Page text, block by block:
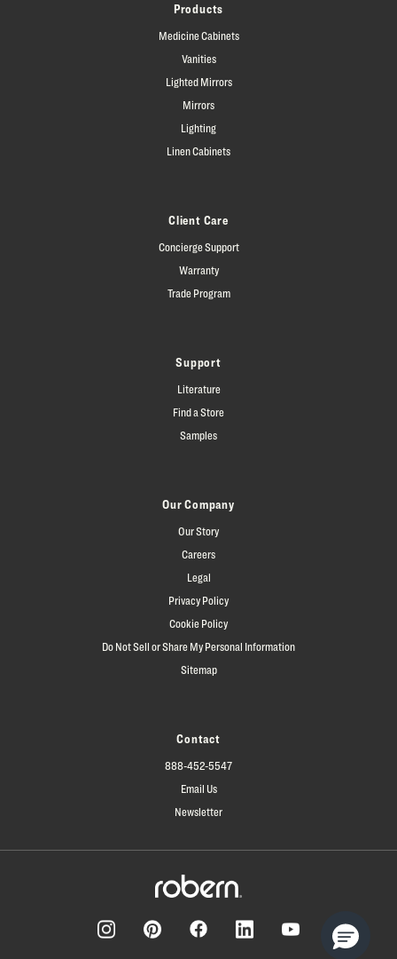
Products
Medicine Cabinets
Vanities
Lighted Mirrors
Mirrors
Lighting
Linen Cabinets
Client Care
Concierge Support
Warranty
Trade Program
Support
Literature
Find a Store
Samples
Our Company
Our Story
Careers
Legal
Privacy Policy
Cookie Policy
Do Not Sell or Share My Personal Information
Sitemap
Contact
888-452-5547
Email Us
Newsletter
YouTube